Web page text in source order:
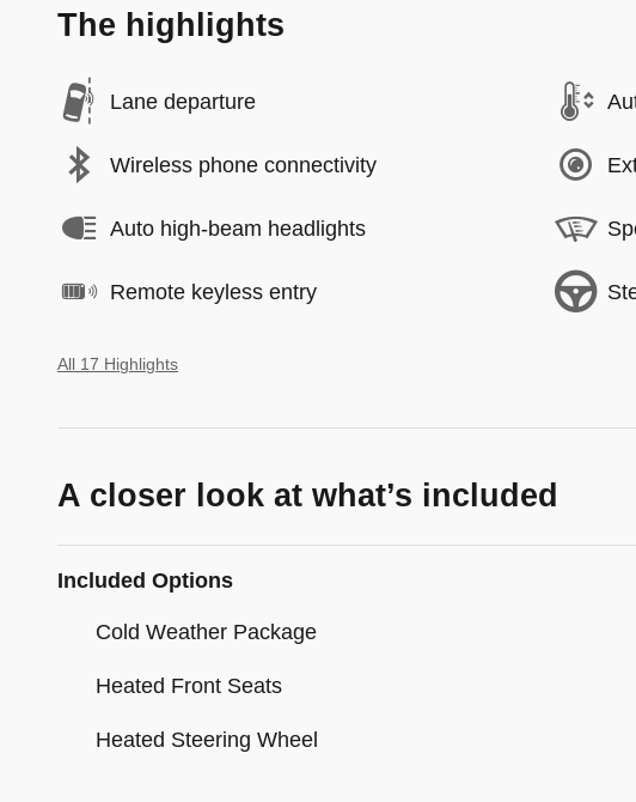
The highlights
Lane departure
Wireless phone connectivity
Auto high-beam headlights
Remote keyless entry
All 17 Highlights
A closer look at what’s included
Included Options
Cold Weather Package
Heated Front Seats
Heated Steering Wheel